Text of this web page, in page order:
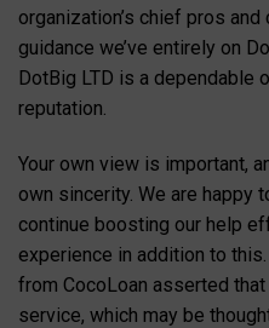
organization’s chief pros
guidance we’ve entirely on
DotBig LTD is a dependable
reputation.
Your own view is important,
own sincerity. We are happy
continue boosting our help
experience in addition to
from CocoLoan asserted
service, which may be